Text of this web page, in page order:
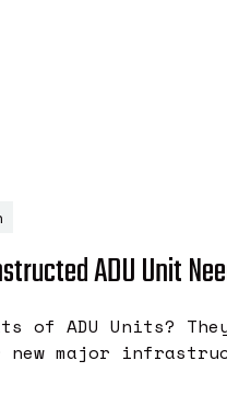
ADU Unit
of ADU Units?
major